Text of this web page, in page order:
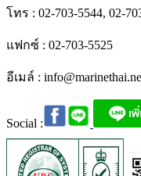
โทร : 02-703-5544, 02-
แฟกซ์ : 02-703-5525
อีเมล์ :
Social :